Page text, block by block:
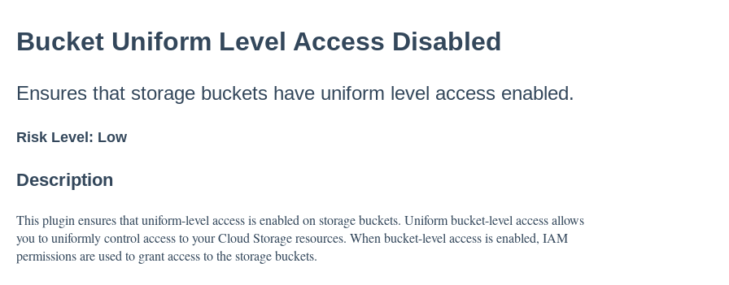
Bucket Uniform Level Access Disabled
Ensures that storage buckets have uniform level access enabled.
Risk Level: Low
Description
This plugin ensures that uniform-level access is enabled on storage buckets. Uniform bucket-level access allows
you to uniformly control access to your Cloud Storage resources. When bucket-level access is enabled, IAM
permissions are used to grant access to the storage buckets.